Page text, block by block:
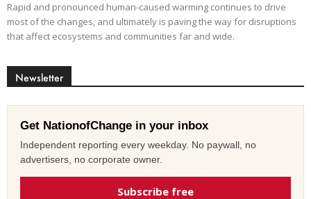
Rapid and pronounced human-caused warming continues to drive
most of the changes, and ultimately is paving the way for disruptions
that affect ecosystems and communities far and wide.
Newsletter
Get NationofChange in your inbox
Independent reporting every weekday. No paywall, no
advertisers, no corporate owner.
Subscribe free